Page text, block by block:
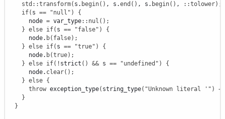
std ::transform( s. begin( ) , s.end ( ) , s. begin( ) , ::tolower) ;
if( s == "null" )
{
      node
= var_type:: nul ( ) ;
} else if( s == "false" )
{
      node.
b( false) ;
} else if( s == "true" )
{
      node.
b(true) ;
} else if( ! strict ( ) && s == "undefined" )
{
      node.
clear( ) ;
} else {
throw exception_type( string_type( "Unknown literal '" ) +
}
}